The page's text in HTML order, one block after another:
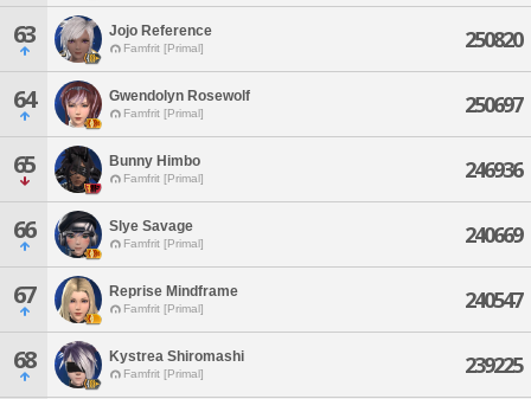
63 Jojo Reference
Famfrit [Primal] 250820
64 Gwendolyn Rosewolf
Famfrit [Primal] 250697
65 Bunny Himbo
Famfrit [Primal] 246936
66 Slye Savage
Famfrit [Primal] 240669
67 Reprise Mindframe
Famfrit [Primal] 240547
68 Kystrea Shiromashi
Famfrit [Primal] 239225